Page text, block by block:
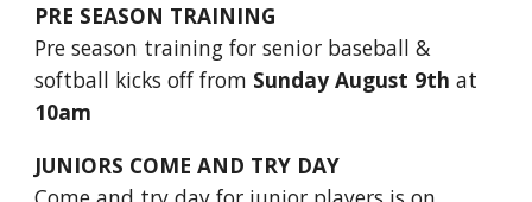
PRE SEASON TRAINING
Pre season training for senior baseball&
softball kicks off from Sunday August 9th at
10am
JUNIORS COME AND TRY DAY